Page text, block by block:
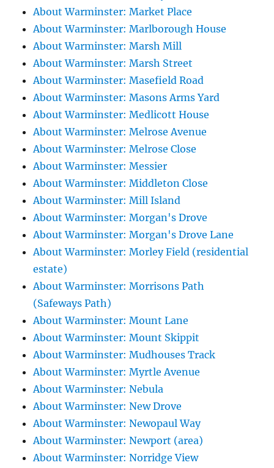
About Warminster: Market Place
About Warminster: Marlborough House
About Warminster: Marsh Mill
About Warminster: Marsh Street
About Warminster: Masefield Road
About Warminster: Masons Arms Yard
About Warminster: Medlicott House
About Warminster: Melrose Avenue
About Warminster: Melrose Close
About Warminster: Messier
About Warminster: Middleton Close
About Warminster: Mill Island
About Warminster: Morgan's Drove
About Warminster: Morgan's Drove Lane
About Warminster: Morley Field (residential
estate)
About Warminster: Morrisons Path
(Safeways Path)
About Warminster: Mount Lane
About Warminster: Mount Skippit
About Warminster: Mudhouses Track
About Warminster: Myrtle Avenue
About Warminster: Nebula
About Warminster: New Drove
About Warminster: Newopaul Way
About Warminster: Newport (area)
About Warminster: Norridge View